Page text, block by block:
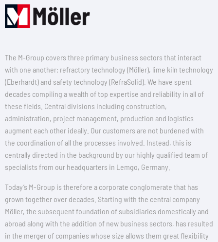
The M-Group covers three primary business sectors that interact
with one another: refractory technology (Möller), lime kiln technology
(Eberhardt) and safety technology (RefraSolid). We have spent
decades compiling a wealth of top expertise and reliability in all of
these fields. Central divisions including construction,
administration, project management, production and logistics
augment each other ideally. Our customers are not burdened with
the coordination of all the processes involved. Instead, this is
centrally directed in the background by our highly qualified team of
specialists from our headquarters in Lemgo, Germany.
Today’s M-Group is therefore a corporate conglomerate that has
grown together over decades. Starting with the central company
Möller, the subsequent foundation of subsidiaries domestically and
abroad along with the addition of new business sectors, has resulted
in the merger of companies whose size allows them great flexibility